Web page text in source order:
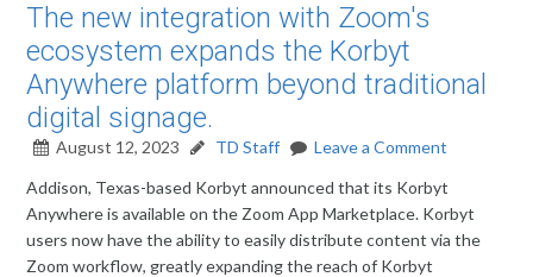
The new integration with Zoom's
ecosystem expands the Korbyt
Anywhere platform beyond traditional
digital signage.
August 12, 2023 TD Staff
Leave a Comment
Addison, Texas-based Korbyt announced that its Korbyt
Anywhere is available on the Zoom App Marketplace. Korbyt
users now have the ability to easily distribute content via the
Zoom workflow, greatly expanding the reach of Korbyt